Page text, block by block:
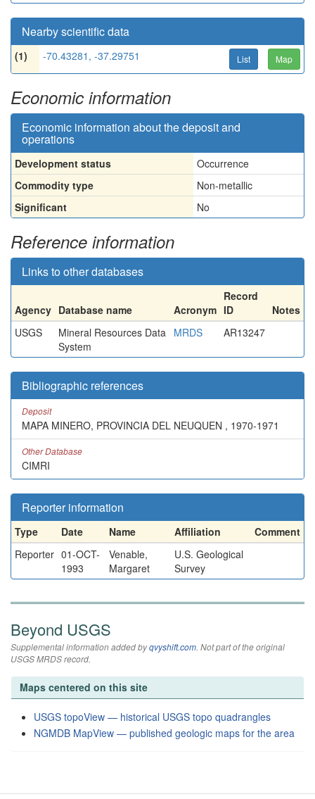
Nearby scientific data
(1) -70.43281, -37.29751 List Map
Economic information
Economic information about the deposit and
operations
Development status
Occurrence
Commodity type
Non-metallic
Significant
No
Reference information
Links to other databases
Agency Database name Acronym
Record
ID
Notes
USGS
Mineral Resources Data
System
MRDS AR13247
Bibliographic references
Deposit
MAPA MINERO, PROVINCIA DEL NEUQUEN , 1970-1971
Other Database
CIMRI
Reporter information
Type Date Name Affiliation
Comment
Reporter 01-OCT-
1993
Venable,
Margaret
U.S. Geological
Survey
Beyond USGS
Supplemental information added byqvyshift.com. Not part of the original
USGS MRDS record.
Maps centered on this site
USGS topoView — historical USGS topo quadrangles
NGMDB MapView — published geologic maps for the area